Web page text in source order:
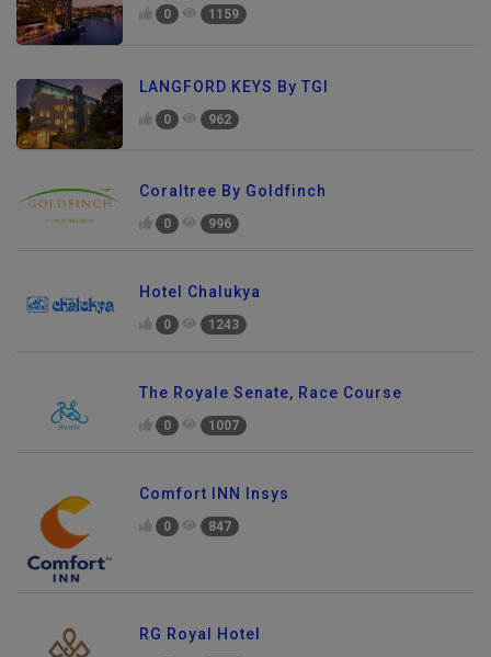
0 1159
LANGFORD KEYS By TGI
0 962
Coraltree By Goldfinch
0 996
Hotel Chalukya
0 1243
The Royale Senate, Race Course
0 1007
Comfort INN Insys
0 847
RG Royal Hotel